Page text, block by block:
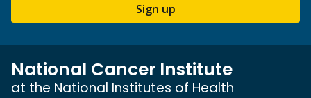
Sign up
National Cancer Institute
at the National Institutes of Health